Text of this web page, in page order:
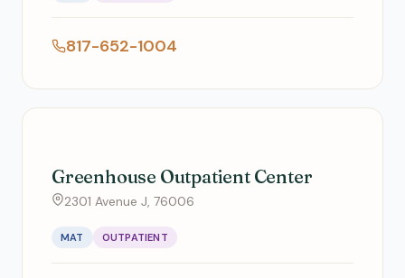
817-652-1004
Greenhouse Outpatient Center
2301 Avenue J, 76006
MAT OUTPATIENT